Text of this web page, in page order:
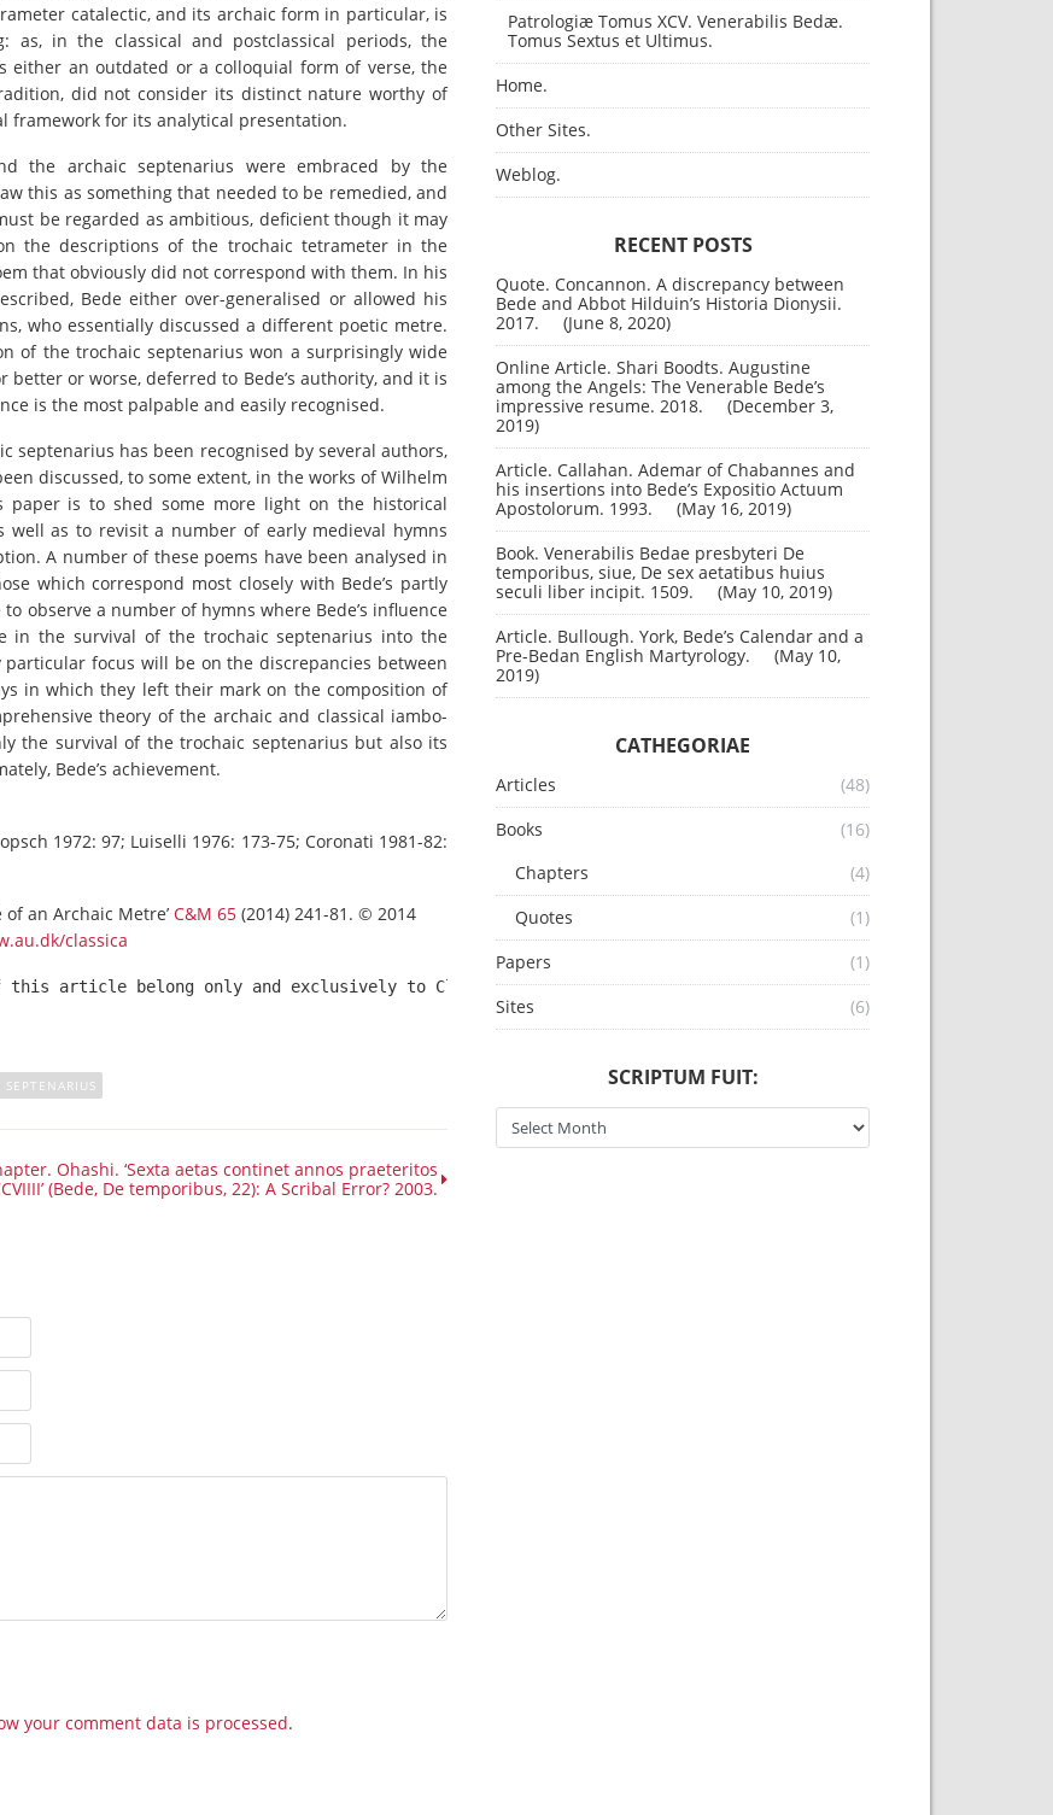
catalectic, and its archaic form in particular, is
as, in the classical and postclassical periods, the
either an outdated or a colloquial form of verse, the
did not consider its distinct nature worthy of
framework for its analytical presentation.
the archaic septenarius were embraced by the
this as something that needed to be remedied, and
be regarded as ambitious, deficient though it may
the descriptions of the trochaic tetrameter in the
that obviously did not correspond with them. In his
Bede either over-generalised or allowed his
who essentially discussed a different poetic metre.
of the trochaic septenarius won a surprisingly wide
or worse, deferred to Bede’s authority, and it is
is the most palpable and easily recognised.
septenarius has been recognised by several authors,
discussed, to some extent, in the works of Wilhelm
paper is to shed some more light on the historical
well as to revisit a number of early medieval hymns
A number of these poems have been analysed in
which correspond most closely with Bede’s partly
observe a number of hymns where Bede’s influence
in the survival of the trochaic septenarius into the
focus will be on the discrepancies between
in which they left their mark on the composition of
theory of the archaic and classical iambo-
the survival of the trochaic septenarius but also its
Bede’s achievement.
1972: 97; Luiselli 1976: 173-75; Coronati 1981-82:
an Archaic Metre’ C&M 65 (2014) 241-81. © 2014
classica
this article belong only and exclusively to Classica et Mediaevalia. You must not use this article for
SEPTENARIUS
Ohashi. ‘Sexta aetas continet annos praeteritos
(Bede, De temporibus, 22): A Scribal Error? 2003.
your comment data is processed.
Patrologiæ Tomus XCV. Venerabilis Bedæ.
Tomus Sextus et Ultimus.
Home.
Other Sites.
Weblog.
RECENT POSTS
Quote. Concannon. A discrepancy between
Bede and Abbot Hilduin’s Historia Dionysii.
2017.
June 8, 2020
Online Article. Shari Boodts. Augustine
among the Angels: The Venerable Bede’s
impressive resume. 2018.
December 3,
2019
Article. Callahan. Ademar of Chabannes and
his insertions into Bede’s Expositio Actuum
Apostolorum. 1993.
May 16, 2019
Book. Venerabilis Bedae presbyteri De
temporibus, siue, De sex aetatibus huius
seculi liber incipit. 1509.
May 10, 2019
Article. Bullough. York, Bede’s Calendar and a
Pre-Bedan English Martyrology.
May 10,
2019
CATHEGORIAE
Articles
(48)
Books
(16)
Chapters
(4)
Quotes
(1)
Papers
(1)
Sites
(6)
SCRIPTUM FUIT:
Scriptum fuit: